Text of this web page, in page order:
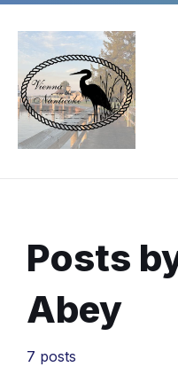
Skip
content
Skip
main
navigation
Skip
footer
Posts
Abey
7 posts